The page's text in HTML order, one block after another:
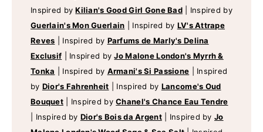
Inspired byKilian's Good Girl Gone Bad
Inspired by
Guerlain's Mon Guerlain
Inspired by LV's Attrape
Reves
Inspired by Parfums de Marly's Delina
Exclusif
Inspired byJo Malone London's Myrrh &
Tonka
Inspired by Armani's Si Passione
Inspired
by Dior's Fahrenheit Inspired by Lancome's Oud
Bouquet
Inspired byChanel's Chance Eau Tendre
Inspired by Dior's Bois da Argent Inspired byJo